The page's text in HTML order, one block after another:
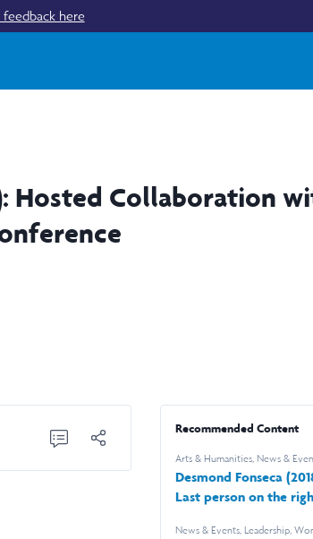
here
Hosted Collaboration
Recommended Content
Arts & Humanities,News &
Scholars' Stories
Desmond Fonseca
Last person on the
News & Events,Leadership,